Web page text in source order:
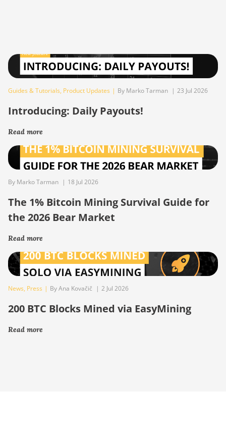
Guides & Tutorials, Product Updates | By Marko Tarman | 23 Jul 2026
Introducing: Daily Payouts!
Read more
By Marko Tarman | 18 Jul 2026
The 1% Bitcoin Mining Survival Guide for
the 2026 Bear Market
Read more
News, Press | By Ana Kovačič | 2 Jul 2026
200 BTC Blocks Mined via EasyMining
Read more